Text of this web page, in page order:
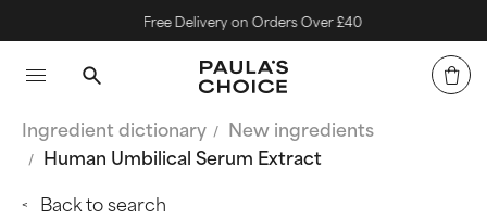
Free Delivery on Orders Over £40
Ingredient dictionary
New ingredients
Human Umbilical Serum Extract
Back to search